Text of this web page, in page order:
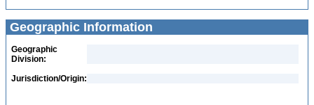
Geographic Information
Geographic
Division:
Jurisdiction/Origin: